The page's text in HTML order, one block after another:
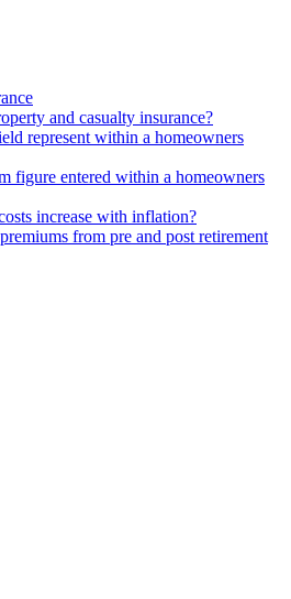
and casualty insurance?
represent within a homeowners
figure entered within a homeowners
increase with inflation?
from pre and post retirement